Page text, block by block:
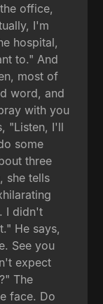
office,
I'm
hospital,
to." And
most of
word, and
with you
"Listen, I'll
some
three
she tells
I didn't
He says,
See you
expect
The
face. Do